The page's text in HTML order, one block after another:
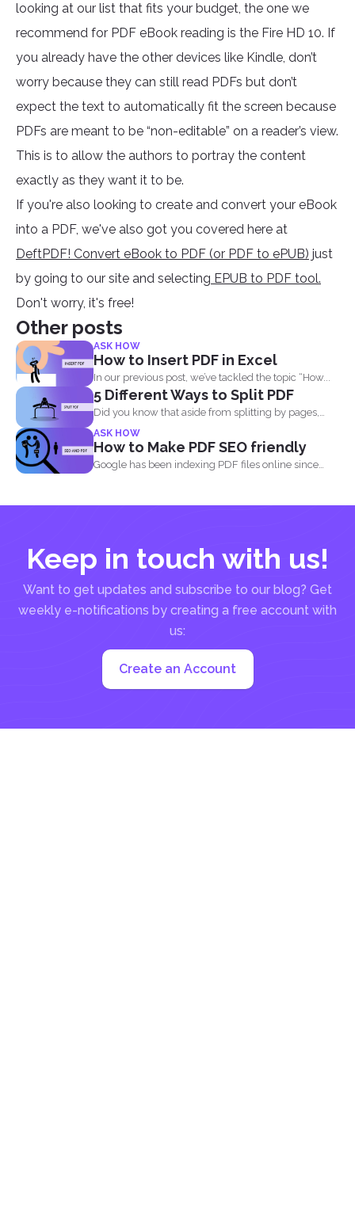
looking at our list that fits your budget, the one we
recommend for PDF eBook reading is the Fire HD 10. If
you already have the other devices like Kindle, don’t
worry because they can still read PDFs but don’t
expect the text to automatically fit the screen because
PDFs are meant to be “non-editable” on a reader’s view.
This is to allow the authors to portray the content
exactly as they want it to be.
If you're also looking to create and convert your eBook
into a PDF, we've also got you covered here at
DeftPDF! Convert eBook to PDF (or PDF to ePUB) just
by going to our site and selecting EPUB to PDF tool.
Don't worry, it's free!
Other posts
ASK HOW
How to Insert PDF in Excel
In our previous post, we’ve tackled the topic “How...
5 Different Ways to Split PDF
Did you know that aside from splitting by pages,
you...
ASK HOW
How to Make PDF SEO friendly
Google has been indexing PDF files online since
Keep in touch with us!
Want to get updates and subscribe to our blog? Get
weekly e-notifications by creating a free account with
us:
Create an Account